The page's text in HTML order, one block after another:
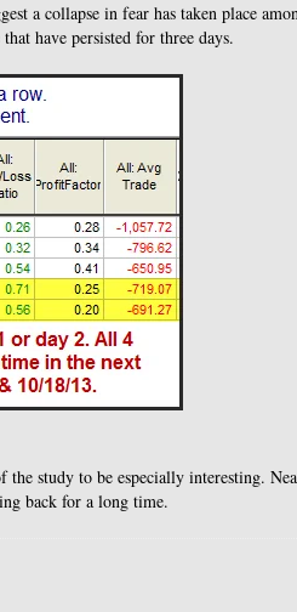
a collapse in fear has taken place
have persisted for three days.
the study to be especially interesting.
back for a long time.